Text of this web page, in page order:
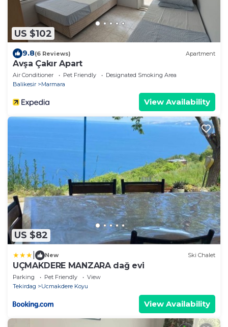
US $102
9.8(6 Reviews) Apartment
Avşa Çakır Apart
Air Conditioner Pet Friendly
Designated Smoking Area
Balikesir
Marmara
View Availability
US $82
New Ski Chalet
UÇMAKDERE MANZARA dağ evi
Parking Pet Friendly
View
Tekirdag
Ucmakdere Koyu
View Availability